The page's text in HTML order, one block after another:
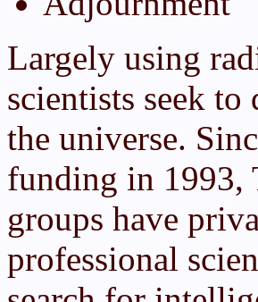
Largely using
scientists seek
the universe.
funding in 1993,
groups have
professional